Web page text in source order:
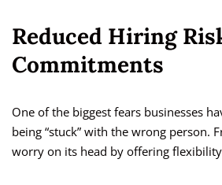
Reduced Hiring
Commitments
One of the biggest fears businesses
being “stuck” with the wrong person.
worry on its head by offering